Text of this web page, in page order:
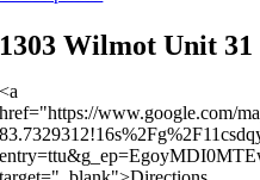
1303 Wilmot Unit 31
<a
href="https://www.google.com/